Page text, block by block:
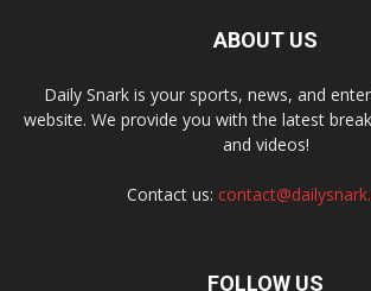
ABOUT US
Daily Snark is your sports, news, and
website. We provide you with the latest
and videos!
Contact us:
FOLLOW US